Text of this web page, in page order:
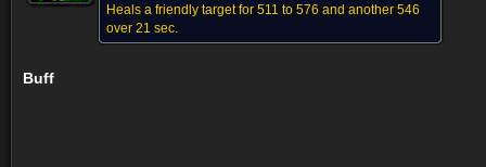
Heals a friendly target for 511 to 576 and another 546
over 21 sec.
Buff